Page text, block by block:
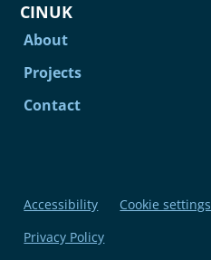
CINUK
About
Projects
Contact
Accessibility Cookie settings
Privacy Policy